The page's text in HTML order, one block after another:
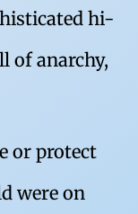
hi-
of anarchy,
or protect
were on